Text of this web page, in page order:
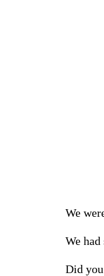
We
We
Did